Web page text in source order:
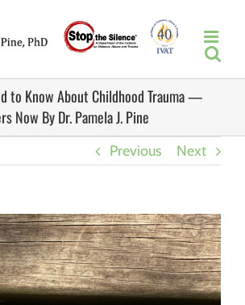
to Know About Childhood Trauma —
Now By Dr. Pamela J. Pine
Previous Next